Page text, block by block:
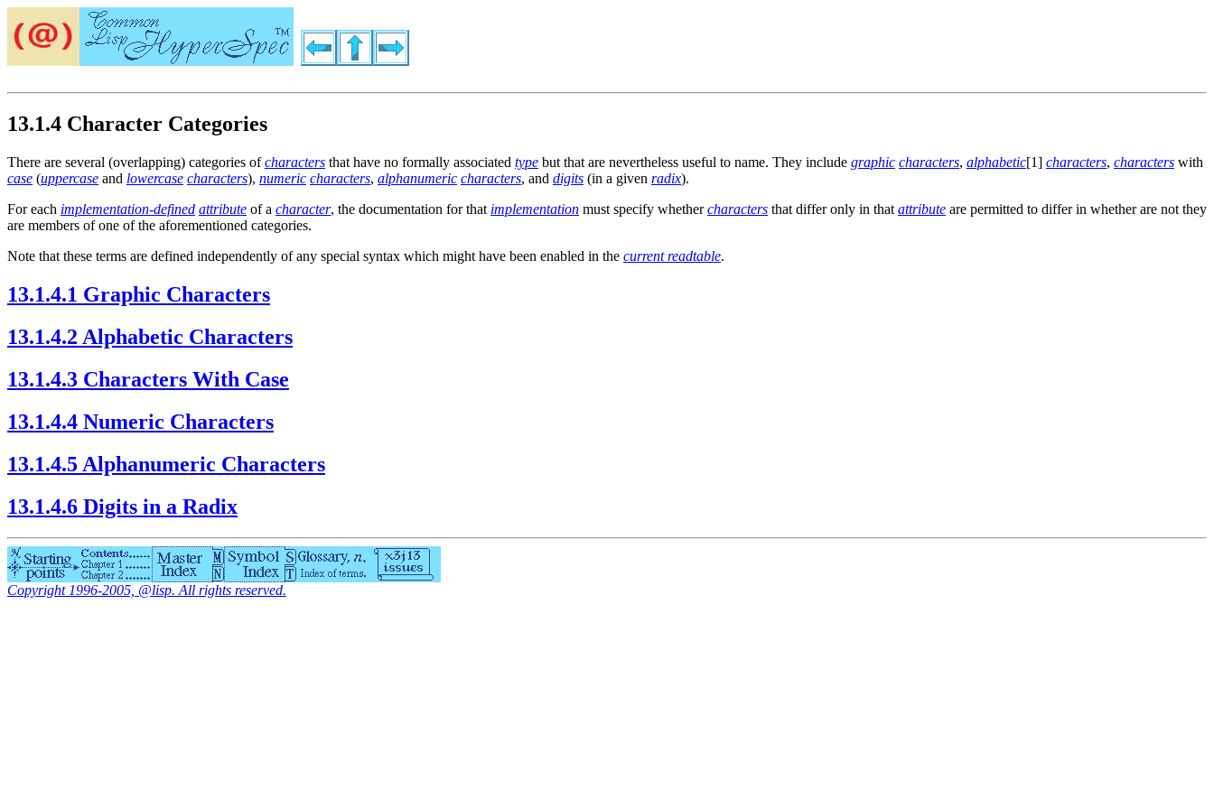
13.1.4 Character Categories
There are several (overlapping) categories ofcharacters that have no formally associated type but that are nevertheless useful to name. They include graphic characters, alphabetic[1] characters, characters with
case (uppercase and lowercase characters), numeric characters, alphanumeric characters, and digits (in a given radix).
For each implementation-defined attribute of a character, the documentation for that implementation must specify whethercharacters that differ only in that attribute are permitted to differ in whether are not they
are members of one of the aforementioned categories.
Note that these terms are defined independently of any special syntax which might have been enabled in the current readtable.
13.1.4.1 Graphic Characters
13.1.4.2 Alphabetic Characters
13.1.4.3 Characters With Case
13.1.4.4 Numeric Characters
13.1.4.5 Alphanumeric Characters
13.1.4.6 Digits in a Radix
Copyright 1996-2005, @lisp. All rights reserved.